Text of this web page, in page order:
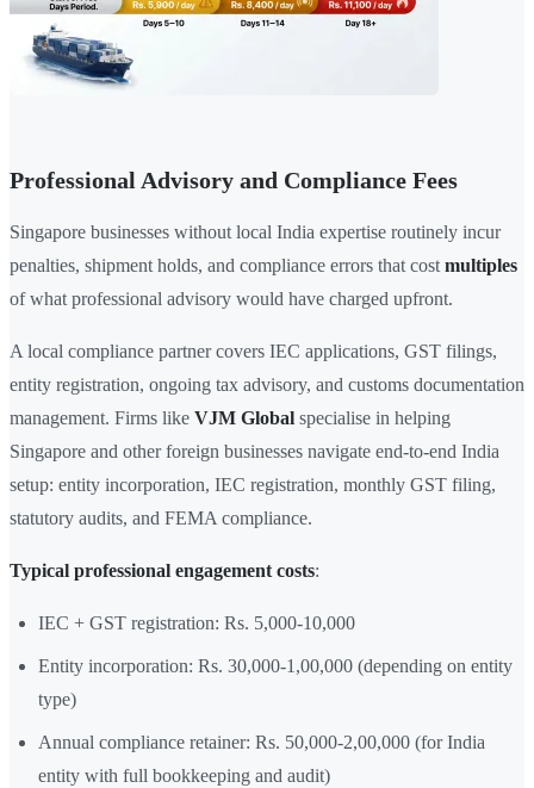
Professional Advisory and Compliance Fees
Singapore businesses without local India expertise routinely incur
penalties, shipment holds, and compliance errors that cost multiples
of what professional advisory would have charged upfront.
A local compliance partner covers IEC applications, GST filings,
entity registration, ongoing tax advisory, and customs documentation
management. Firms like VJM Global specialise in helping
Singapore and other foreign businesses navigate end-to-end India
setup: entity incorporation, IEC registration, monthly GST filing,
statutory audits, and FEMA compliance.
Typical professional engagement costs:
IEC + GST registration: Rs. 5,000-10,000
Entity incorporation: Rs. 30,000-1,00,000 (depending on entity
type)
Annual compliance retainer: Rs. 50,000-2,00,000 (for India
entity with full bookkeeping and audit)